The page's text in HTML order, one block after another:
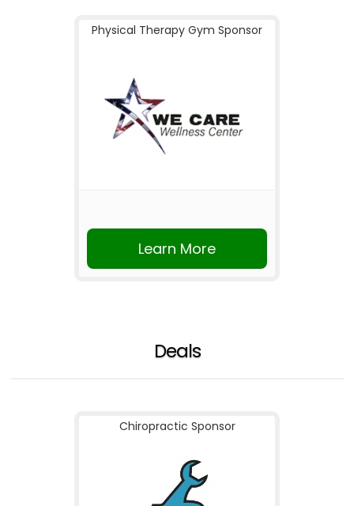
Physical Therapy Gym Sponsor
Learn More
Deals
Chiropractic Sponsor